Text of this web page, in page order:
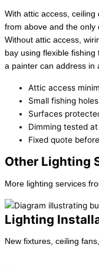
With attic access,
from above and the only
Without attic access,
bay using flexible
a painter can address in
Attic access
Small fishing
Surfaces
Dimming tested
Fixed quote
Other Lighting
More lighting services
Lighting
New fixtures, ceiling